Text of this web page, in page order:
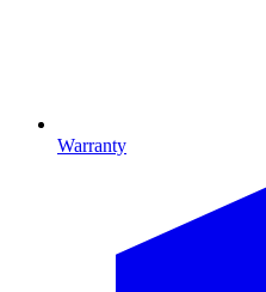
Warranty